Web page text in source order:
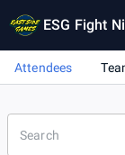
ESG Fight
Attendees